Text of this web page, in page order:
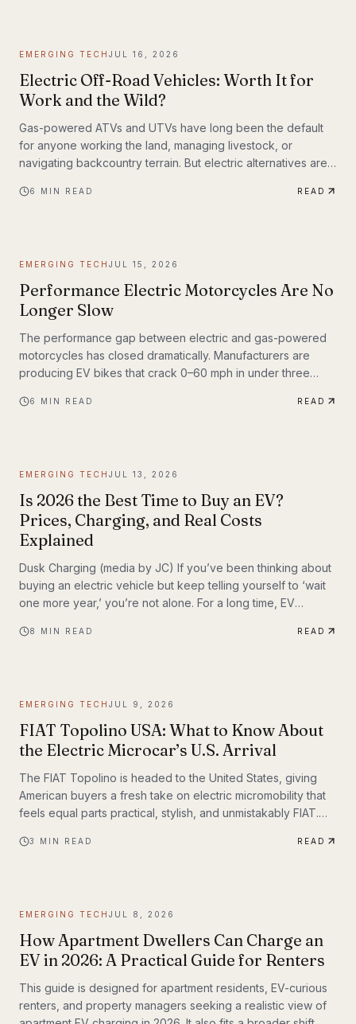
EMERGING TECH JUL 16, 2026
Electric Off-Road Vehicles: Worth It for
Work and the Wild?
Gas-powered ATVs and UTVs have long been the default
for anyone working the land, managing livestock, or
navigating backcountry terrain. But electric alternatives are
enthusiasts. Farmers, hunters, conservation crews, and
6 MIN READ READ
EMERGING TECH JUL 15, 2026
Performance Electric Motorcycles Are No
Longer Slow
The performance gap between electric and gas-powered
motorcycles has closed dramatically. Manufacturers are
producing EV bikes that crack 0–60 mph in under three
deliver the kind of instant torque that makes sport bike
and examines what the road ahead looks like for
performance elec
6 MIN READ READ
EMERGING TECH JUL 13, 2026
Is 2026 the Best Time to Buy an EV?
Prices, Charging, and Real Costs
Explained
Dusk Charging (media by JC) If you’ve been thinking about
buying an electric vehicle but keep telling yourself to ‘wait
one more year,’ you’re not alone. For a long time, EV
prices, charging anxiety, limited model choice, and
getting easier to understand. So is...
8 MIN READ READ
EMERGING TECH JUL 9, 2026
FIAT Topolino USA: What to Know About
the Electric Microcar’s U.S. Arrival
The FIAT Topolino is headed to the United States, giving
American buyers a fresh take on electric micromobility that
feels equal parts practical, stylish, and unmistakably FIAT.
charm, its U.S. arrival marks a bigger moment
3 MIN READ READ
EMERGING TECH JUL 8, 2026
How Apartment Dwellers Can Charge an
EV in 2026: A Practical Guide for Renters
This guide is designed for apartment residents, EV-curious
renters, and property managers seeking a realistic view of